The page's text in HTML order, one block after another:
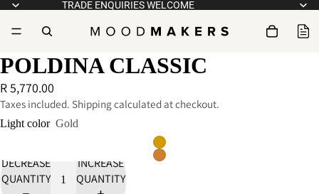
TRADE ENQUIRIES WELCOME
POLDINA CLASSIC
R 5,770.00
Taxes included. Shipping calculated at checkout.
Light color Gold
DECREASE
QUANTITY
INCREASE
QUANTITY